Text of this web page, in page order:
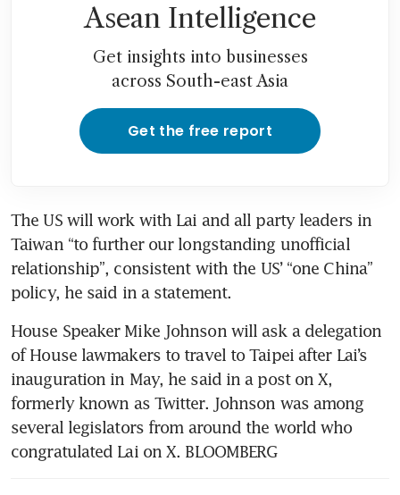
Asean Intelligence
Get insights into businesses
across South-east Asia
Get the free report
The US will work with Lai and all party leaders in
Taiwan “to further our longstanding unofficial
relationship”, consistent with the US’ “one China”
policy, he said in a statement.
House Speaker Mike Johnson will ask a delegation
of House lawmakers to travel to Taipei after Lai’s
inauguration in May, he said in a post on X,
formerly known as Twitter. Johnson was among
several legislators from around the world who
congratulated Lai on X. BLOOMBERG